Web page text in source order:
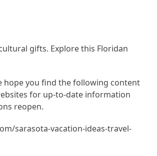
gifts. Explore this Floridan
hope you find the following content
for up-to-date information
reopen.
sarasota-vacation-ideas-travel-